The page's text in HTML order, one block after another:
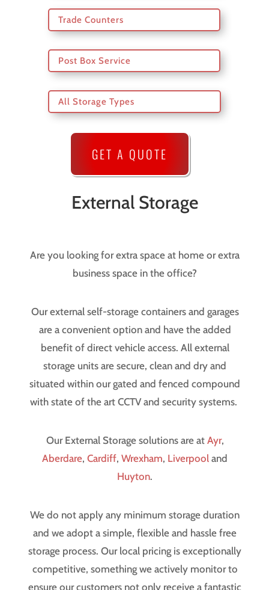
Trade Counters
Post Box Service
All Storage Types
GET A QUOTE
External Storage
Are you looking for extra space at home or extra
business space in the office?
Our external self-storage containers and garages
are a convenient option and have the added
benefit of direct vehicle access. All external
storage units are secure, clean and dry and
situated within our gated and fenced compound
with state of the art CCTV and security systems.
Our External Storage solutions are at Ayr,
Aberdare,Cardiff,Wrexham, Liverpool and
Huyton.
We do not apply any minimum storage duration
and we adopt a simple, flexible and hassle free
storage process. Our local pricing is exceptionally
competitive, something we actively monitor to
ensure our customers not only receive a fantastic